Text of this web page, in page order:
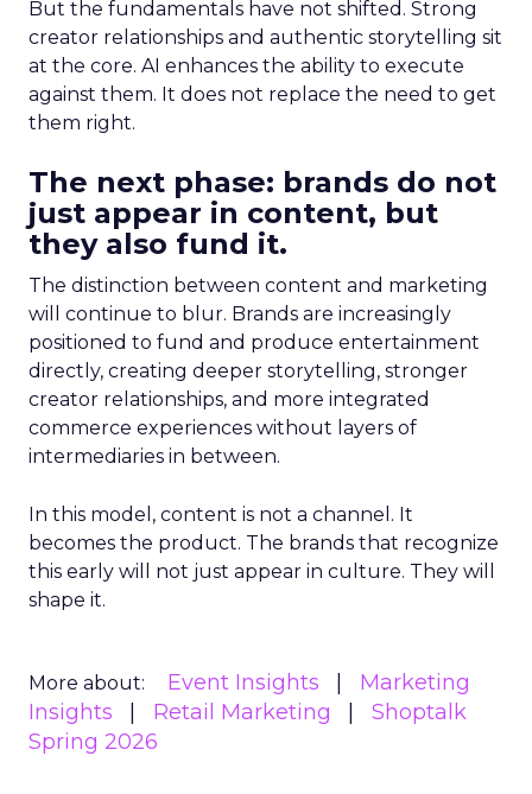
But the fundamentals have not shifted. Strong
creator relationships and authentic storytelling sit
at the core. AI enhances the ability to execute
against them. It does not replace the need to get
them right.
The next phase: brands do not
just appear in content, but
they also fund it.
The distinction between content and marketing
will continue to blur. Brands are increasingly
positioned to fund and produce entertainment
directly, creating deeper storytelling, stronger
creator relationships, and more integrated
commerce experiences without layers of
intermediaries in between.
In this model, content is not a channel. It
becomes the product. The brands that recognize
this early will not just appear in culture. They will
shape it.
More about: Event Insights
Marketing
Insights
Retail Marketing
Shoptalk
Spring 2026